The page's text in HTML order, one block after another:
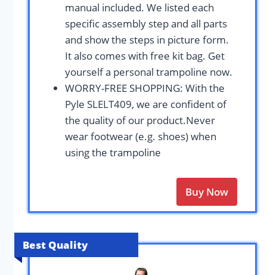
manual included. We listed each
specific assembly step and all parts
and show the steps in picture form.
It also comes with free kit bag. Get
yourself a personal trampoline now.
WORRY-FREE SHOPPING: With the
Pyle SLELT409, we are confident of
the quality of our product.Never
wear footwear (e.g. shoes) when
using the trampoline
Buy Now
Best Quality